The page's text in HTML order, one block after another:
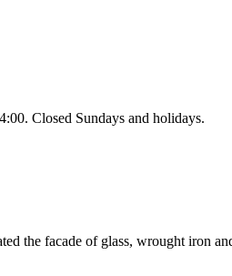
Closed Sundays and holidays.
the facade of glass, wrought iron